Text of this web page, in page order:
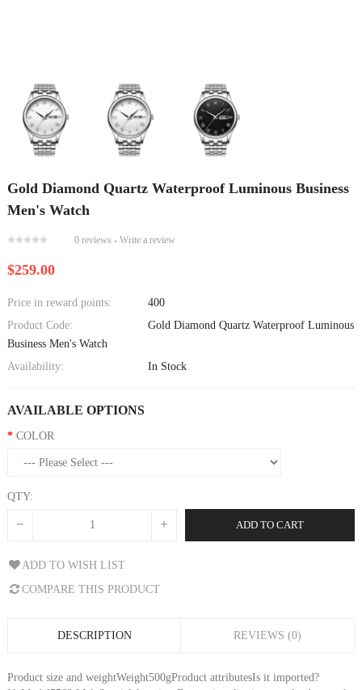
Gold Diamond Quartz Waterproof Luminous Business
Men's Watch
0 reviews - Write a review
$259.00
Price in reward points:
400
Product Code:
Gold Diamond Quartz Waterproof Luminous
Business Men's Watch
Availability:
In Stock
AVAILABLE OPTIONS
COLOR
QTY:
ADD TO CART
ADD TO WISH LIST
COMPARE THIS PRODUCT
DESCRIPTION REVIEWS (0)
Product size and weightWeight500gProduct attributesIs it imported?